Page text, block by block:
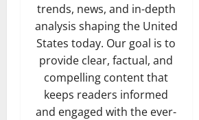
trends, news, and in-depth
analysis shaping the United
States today. Our goal is to
provide clear, factual, and
compelling content that
keeps readers informed
and engaged with the ever-